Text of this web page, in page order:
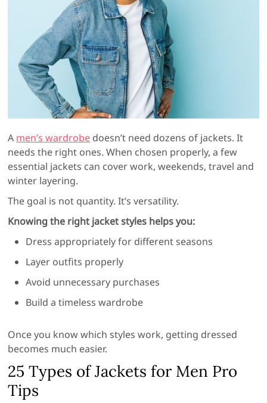
A men’s wardrobe doesn’t need dozens of jackets. It
needs the right ones. When chosen properly, a few
essential jackets can cover work, weekends, travel and
winter layering.
The goal is not quantity. It’s versatility.
Knowing the right jacket styles helps you:
Dress appropriately for different seasons
Layer outfits properly
Avoid unnecessary purchases
Build a timeless wardrobe
Once you know which styles work, getting dressed
becomes much easier.
25 Types of Jackets for Men Pro
Tips